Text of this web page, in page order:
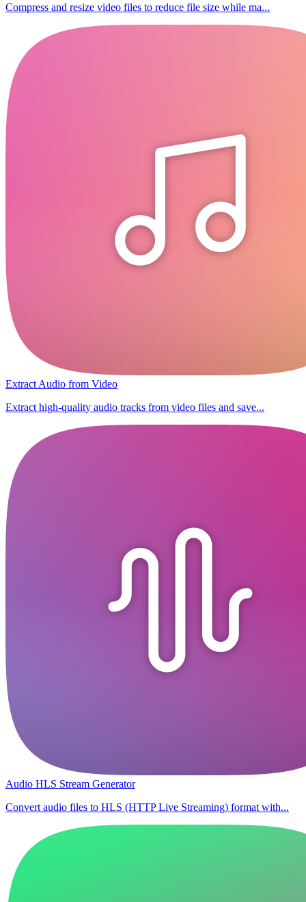
Compress and resize video files to reduce file size while ma...
Extract Audio from Video
Extract high-quality audio tracks from video files and save...
Audio HLS Stream Generator
Convert audio files to HLS (HTTP Live Streaming) format with...